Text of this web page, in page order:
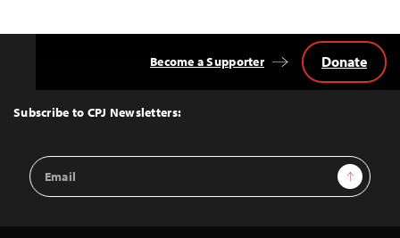
Top
Subscribe to CPJ Newsletters:
Email
Address
Sign Up
Become a Supporter Donate